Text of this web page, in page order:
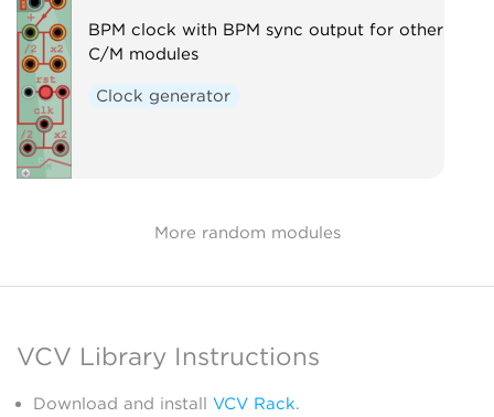
BPM clock with BPM sync output for other
C/M modules
Clock generator
More random modules
VCV Library Instructions
Download and install VCV Rack.